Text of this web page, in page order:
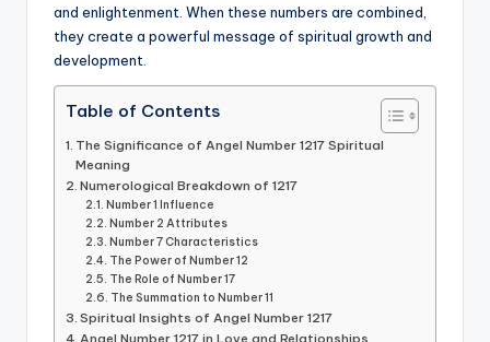
and enlightenment. When these numbers are combined,
they create a powerful message of spiritual growth and
development.
Table of Contents
The Significance of Angel Number 1217 Spiritual
Meaning
Numerological Breakdown of 1217
Number 1 Influence
Number 2 Attributes
Number 7 Characteristics
The Power of Number 12
The Role of Number 17
The Summation to Number 11
Spiritual Insights of Angel Number 1217
Angel Number 1217 in Love and Relationships